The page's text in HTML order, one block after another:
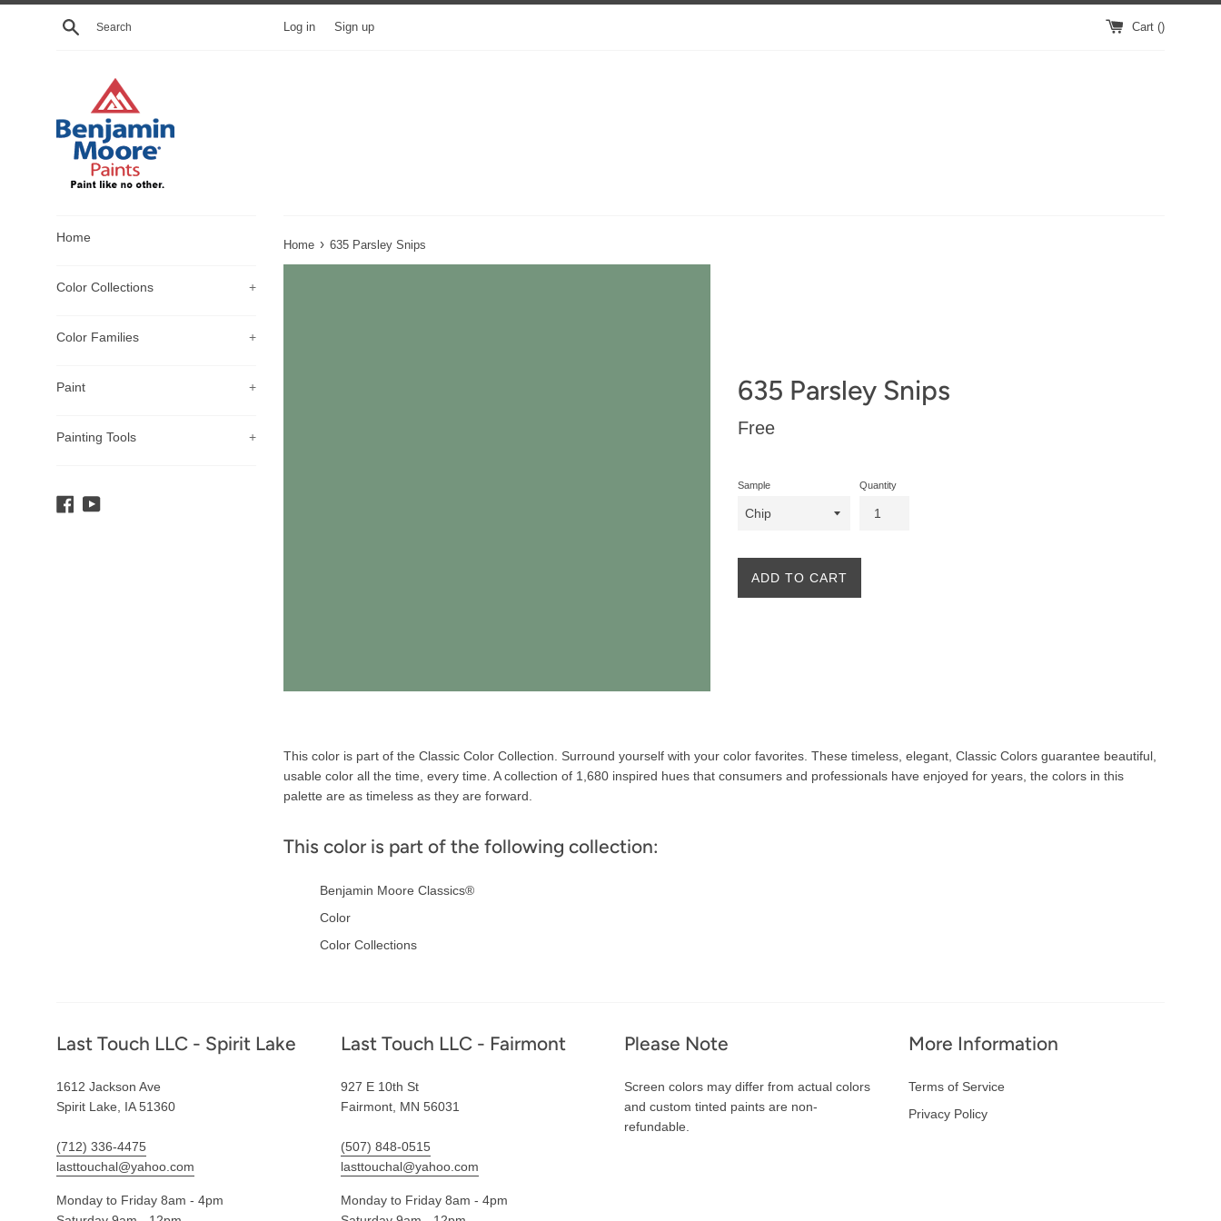
Skip
Search Log in Sign up Cart ()
Home
Color Collections +
Color Families +
Paint +
Painting Tools +
Facebook
YouTube
Home › 635 Parsley Snips
635 Parsley Snips
Regular
Free
Sample Quantity
ADD TO CART
Description
This color is part of the Classic Color Collection. Surround yourself with your color favorites. These timeless, elegant, Classic Colors guarantee beautiful,
usable color all the time, every time. A collection of 1,680 inspired hues that consumers and professionals have enjoyed for years, the colors in this
palette are as timeless as they are forward.
This color is part of the following collection:
Benjamin Moore Classics®
Color
Color Collections
Footer
Last Touch LLC - Spirit Lake
1612 Jackson Ave
Spirit Lake, IA 51360
(712) 336-4475
lasttouchal@yahoo.com
Monday to Friday 8am - 4pm
Last Touch LLC - Fairmont
927 E 10th St
Fairmont, MN 56031
(507) 848-0515
lasttouchal@yahoo.com
Monday to Friday 8am - 4pm
Please Note
Screen colors may differ from actual colors
and custom tinted paints are non-
refundable.
More Information
Terms of Service
Privacy Policy